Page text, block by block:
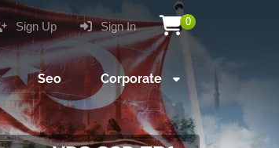
0
Sign In
Sign Up
Seo Corporate